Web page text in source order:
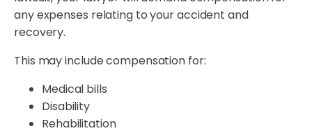
any expenses relating to your accident and
recovery.
This may include compensation for:
Medical bills
Disability
Rehabilitation